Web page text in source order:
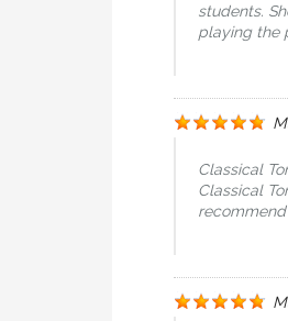
students.
playing the
Classical
Classical